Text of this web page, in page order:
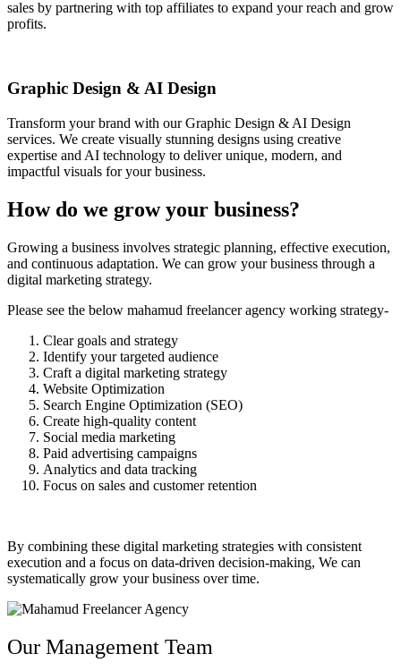
sales by partnering with top affiliates to expand your reach and grow
profits.
Graphic Design & AI Design
Transform your brand with our Graphic Design & AI Design
services. We create visually stunning designs using creative
expertise and AI technology to deliver unique, modern, and
impactful visuals for your business.
How do we grow your business?
Growing a business involves strategic planning, effective execution,
and continuous adaptation. We can grow your business through a
digital marketing strategy.
Please see the below mahamud freelancer agency working strategy-
Clear goals and strategy
Identify your targeted audience
Craft a digital marketing strategy
Website Optimization
Search Engine Optimization (SEO)
Create high-quality content
Social media marketing
Paid advertising campaigns
Analytics and data tracking
Focus on sales and customer retention
By combining these digital marketing strategies with consistent
execution and a focus on data-driven decision-making, We can
systematically grow your business over time.
Our Management Team